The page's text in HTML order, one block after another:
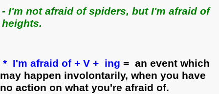
- I'm not afraid of spiders, but I'm afraid of
heights.
* I'm afraid of + V + ing = an event which
may happen involontarily, when you have
no action on what you're afraid of.